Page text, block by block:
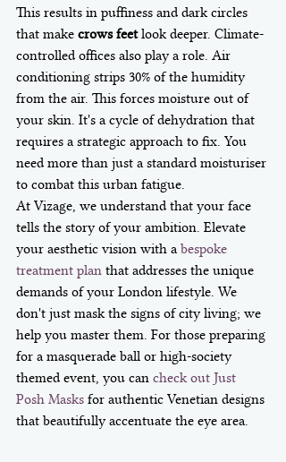
This results in puffiness and dark circles
that make crows feet look deeper. Climate-
controlled offices also play a role. Air
conditioning strips 30% of the humidity
from the air. This forces moisture out of
your skin. It's a cycle of dehydration that
requires a strategic approach to fix. You
need more than just a standard moisturiser
to combat this urban fatigue.
At Vizage, we understand that your face
tells the story of your ambition. Elevate
your aesthetic vision with a bespoke
treatment plan that addresses the unique
demands of your London lifestyle. We
don't just mask the signs of city living; we
help you master them. For those preparing
for a masquerade ball or high-society
themed event, you can check out Just
Posh Masks for authentic Venetian designs
that beautifully accentuate the eye area.